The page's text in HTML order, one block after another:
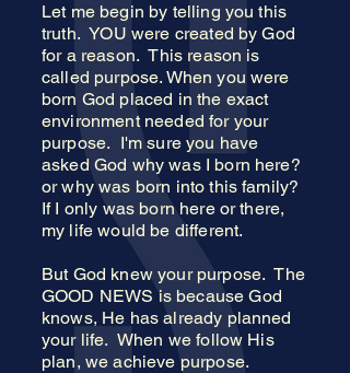
Let me begin by telling you this
truth. YOU were created by God
for a reason. This reason is
called purpose. When you were
born God placed in the exact
environment needed for your
purpose. I'm sure you have
asked God why was I born here?
or why was born into this family?
If I only was born here or there,
my life would be different.
But God knew your purpose. The
GOOD NEWS is because God
knows, He has already planned
your life. When we follow His
plan, we achieve purpose.